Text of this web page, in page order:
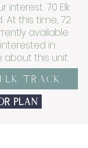
interest. 70 Elk
At this time, 72
available.
in
about this unit.
Elk Track
Plan